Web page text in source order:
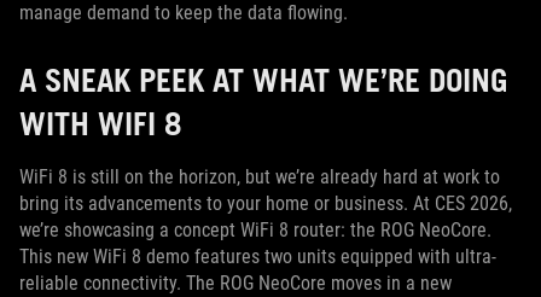
manage demand to keep the data flowing.
A SNEAK PEEK AT WHAT WE’RE DOING
WITH WIFI 8
WiFi 8 is still on the horizon, but we’re already hard at work to
bring its advancements to your home or business. At CES 2026,
we’re showcasing a concept WiFi 8 router: the ROG NeoCore.
This new WiFi 8 demo features two units equipped with ultra-
reliable connectivity. The ROG NeoCore moves in a new